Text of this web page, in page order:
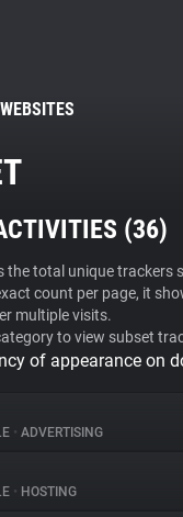
BECOME A CONTRIBUTOR
Blocker
(36)
the total unique trackers
count per page, it
multiple visits.
to view subset
of appearance on
• ADVERTISING
• HOSTING